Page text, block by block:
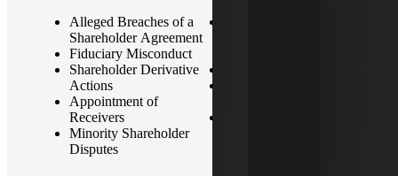
Alleged Breaches of a
Shareholder Agreement
Fiduciary Misconduct
Shareholder Derivative
Actions
Appointment of
Receivers
Minority Shareholder
Disputes